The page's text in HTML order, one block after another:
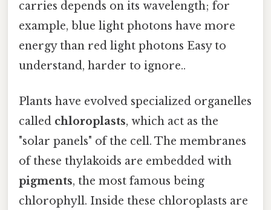
carries depends on its wavelength; for
example, blue light photons have more
energy than red light photons Easy to
understand, harder to ignore..
Plants have evolved specialized organelles
called chloroplasts, which act as the
"solar panels" of the cell. The membranes
of these thylakoids are embedded with
pigments, the most famous being
chlorophyll. Inside these chloroplasts are